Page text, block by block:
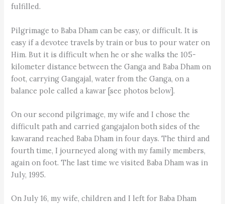
fulfilled.
Pilgrimage to Baba Dham can be easy, or difficult. It is
easy if a devotee travels by train or bus to pour water on
Him. But it is difficult when he or she walks the 105-
kilometer distance between the Ganga and Baba Dham on
foot, carrying Gangajal, water from the Ganga, on a
balance pole called a kawar [see photos below].
On our second pilgrimage, my wife and I chose the
difficult path and carried gangajalon both sides of the
kawarand reached Baba Dham in four days. The third and
fourth time, I journeyed along with my family members,
again on foot. The last time we visited Baba Dham was in
July, 1995.
On July 16, my wife, children and I left for Baba Dham